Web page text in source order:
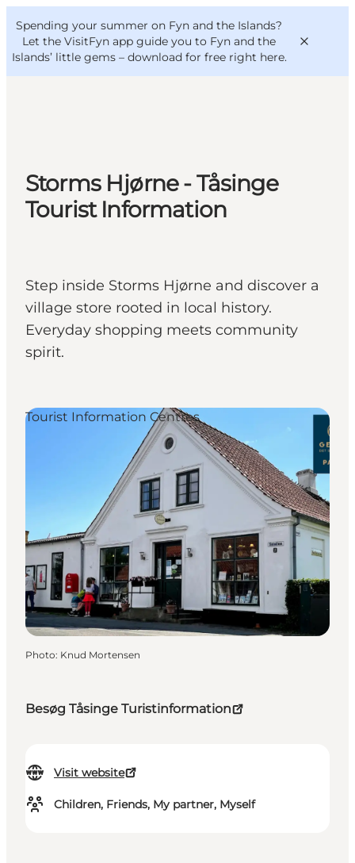
Spending your summer on Fyn and the Islands?
Let the VisitFyn app guide you to Fyn and the
Islands’ little gems – download for free right here.
Things to do
Outdoor and bike
Where to eat
VisitFyn
Deutsch
Storms Hjørne - Tåsinge
Tourist Information
Step inside Storms Hjørne and discover a
village store rooted in local history.
Everyday shopping meets community
spirit.
Besøg Tåsinge Turistinformation
Visit website
Children, Friends, My partner, Myself
Tourist Information Centres
Photo: Knud Mortensen